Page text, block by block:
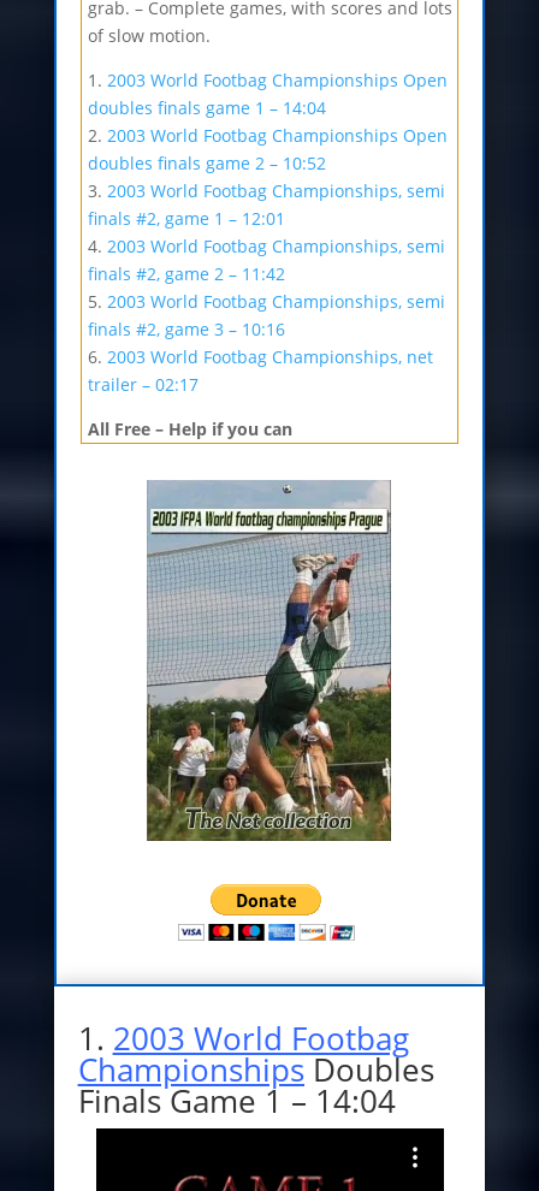
grab. – Complete games, with scores and lots
of slow motion.
1. 2003 World Footbag Championships Open
doubles finals game 1 – 14:04
2. 2003 World Footbag Championships Open
doubles finals game 2 – 10:52
3. 2003 World Footbag Championships, semi
finals #2, game 1 – 12:01
4. 2003 World Footbag Championships, semi
finals #2, game 2 – 11:42
5. 2003 World Footbag Championships, semi
finals #2, game 3 – 10:16
6. 2003 World Footbag Championships, net
trailer – 02:17
All Free – Help if you can
1. 2003 World Footbag
ChampionshipsDoubles
Finals Game 1 – 14:04